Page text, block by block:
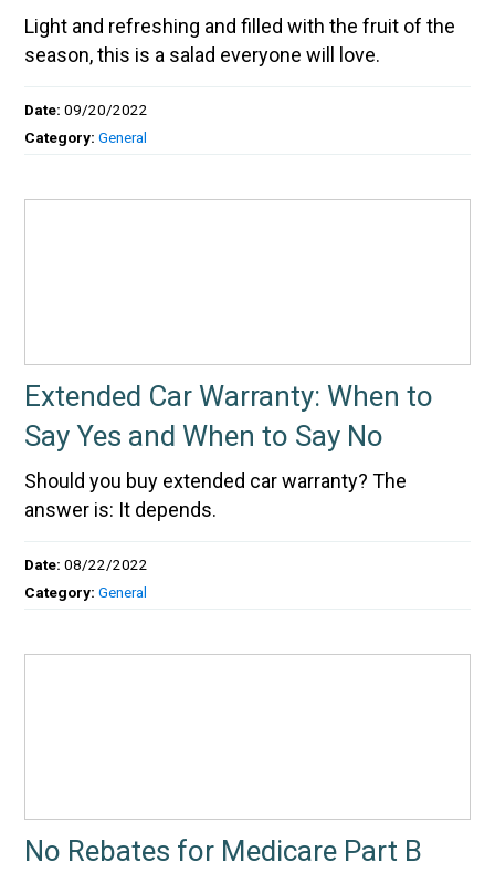
Light and refreshing and filled with the fruit of the
season, this is a salad everyone will love.
Date:09/20/2022
Category:General
Extended Car Warranty: When to
Say Yes and When to Say No
Should you buy extended car warranty? The
answer is: It depends.
Date:08/22/2022
Category:General
No Rebates for Medicare Part B